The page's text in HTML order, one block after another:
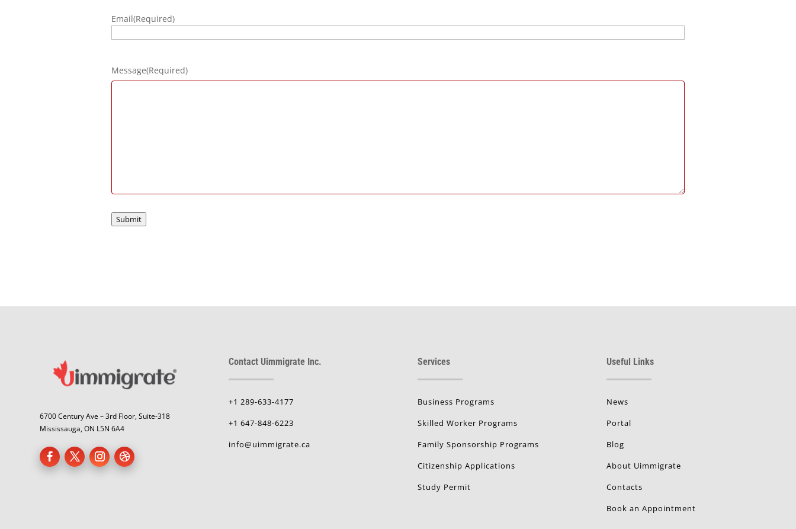
Email(Required)
Message(Required)
Submit
6700 Century Ave – 3rd Floor, Suite-318
Mississauga, ON L5N 6A4
Contact Uimmigrate Inc.
+1 289-633-4177
+1 647-848-6223
info@uimmigrate.ca
Services
Business Programs
Skilled Worker Programs
Family Sponsorship Programs
Citizenship Applications
Study Permit
Useful Links
News
Portal
Blog
About Uimmigrate
Contacts
Book an Appointment